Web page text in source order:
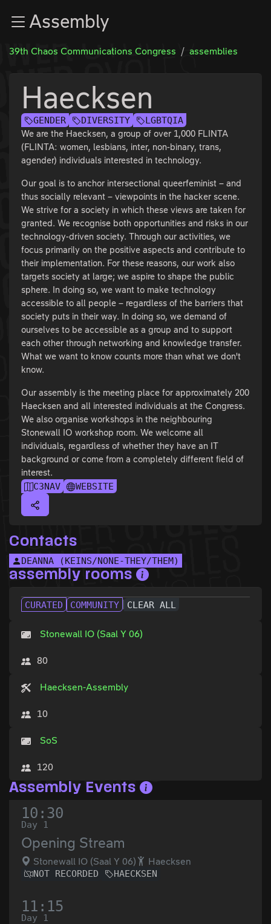
Zum InhaltAssembly
39th Chaos Communications Congress assemblies
Haecksen
GENDER DIVERSITY LGBTQIA
We are the Haecksen, a group of over 1,000 FLINTA
(FLINTA: women, lesbians, inter, non-binary, trans,
agender) individuals interested in technology.
Our goal is to anchor intersectional queerfeminist – and
thus socially relevant – viewpoints in the hacker scene.
We strive for a society in which these views are taken for
granted. We recognise both opportunities and risks in our
technology-driven society. Through our activities, we
focus primarily on the positive aspects and contribute to
their implementation. For these reasons, our work also
targets society at large; we aspire to shape the public
sphere. In doing so, we want to make technology
accessible to all people – regardless of the barriers that
society puts in their way. In doing so, we demand of
ourselves to be accessible as a group and to support
each other through networking and knowledge transfer.
What we want to know counts more than what we don't
know.
Our assembly is the meeting place for approximately 200
Haecksen and all interested individuals at the Congress.
We also organise workshops in the neighbouring
Stonewall IO workshop room. We welcome all
individuals, regardless of whether they have an IT
background or come from a completely different field of
interest.
C3NAV WEBSITE
Contacts
DEANNA (KEINS/NONE-THEY/THEM)
assembly rooms
CURATED COMMUNITY CLEAR ALL
Stonewall IO (Saal Y 06)
80
Haecksen-Assembly
10
SoS
120
Assembly Events
10:30
Day 1
Opening Stream
Stonewall IO (Saal Y 06) Haecksen
NOT RECORDED HAECKSEN
11:15
Day 1